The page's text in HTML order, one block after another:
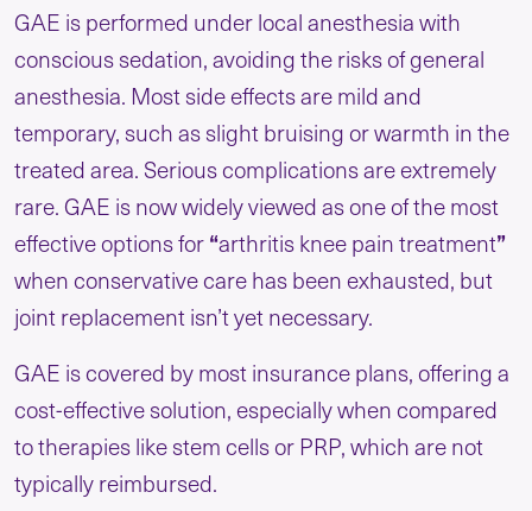
GAE is performed under local anesthesia with
conscious sedation, avoiding the risks of general
anesthesia. Most side effects are mild and
temporary, such as slight bruising or warmth in the
treated area. Serious complications are extremely
rare. GAE is now widely viewed as one of the most
effective options for“arthritis knee pain treatment”
when conservative care has been exhausted, but
joint replacement isn’t yet necessary.
GAE is covered by most insurance plans, offering a
cost-effective solution, especially when compared
to therapies like stem cells or PRP, which are not
typically reimbursed.